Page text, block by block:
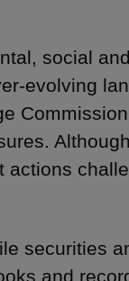
social
evolving
securities
and